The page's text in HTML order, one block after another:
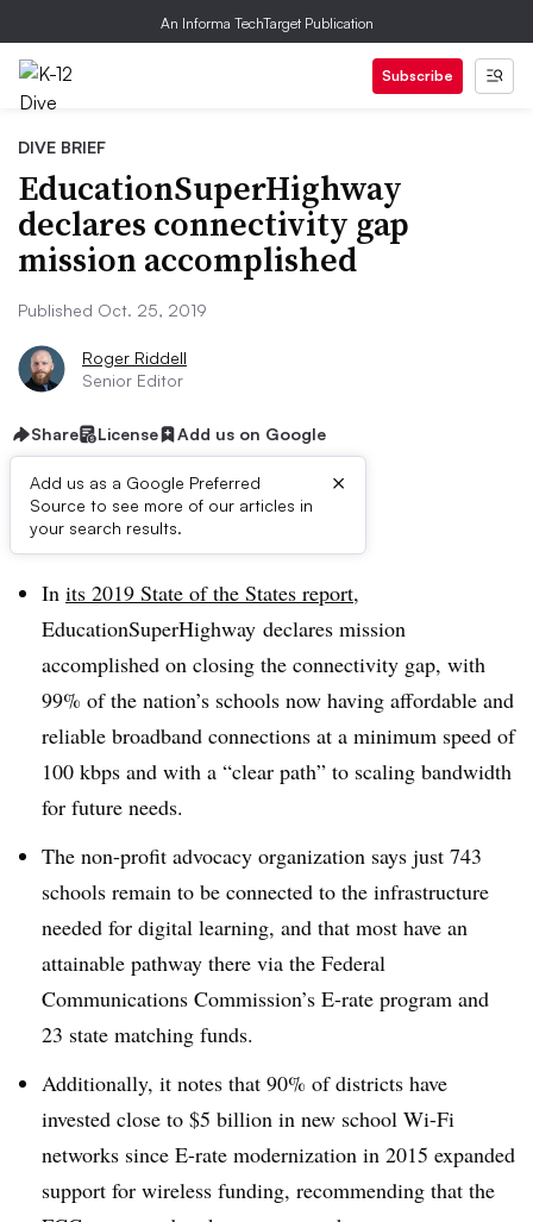
An Informa TechTarget Publication
Subscribe
DIVE BRIEF
EducationSuperHighway
declares connectivity gap
mission accomplished
Published Oct. 25, 2019
Roger Riddell
Senior Editor
Share License Add us on Google
Add us as a Google Preferred
Source to see more of our articles in
your search results.
×
Dive Brief:
In its 2019 State of the States report,
EducationSuperHighway declares mission
accomplished on closing the connectivity gap, with
99% of the nation’s schools now having affordable and
reliable broadband connections at a minimum speed of
100 kbps and with a “clear path” to scaling bandwidth
for future needs.
The non-profit advocacy organization says just 743
schools remain to be connected to the infrastructure
needed for digital learning, and that most have an
attainable pathway there via the Federal
Communications Commission’s E-rate program and
23 state matching funds.
Additionally, it notes that 90% of districts have
invested close to $5 billion in new school Wi-Fi
networks since E-rate modernization in 2015 expanded
support for wireless funding, recommending that the